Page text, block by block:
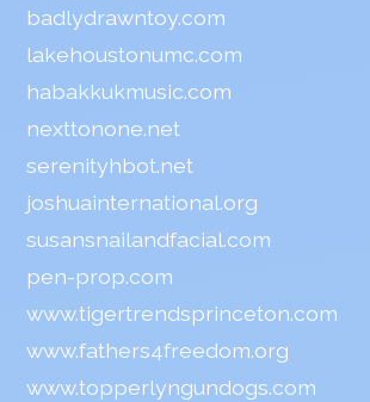
badlydrawntoy.com
lakehoustonumc.com
habakkukmusic.com
nexttonone.net
serenityhbot.net
joshuainternational.org
susansnailandfacial.com
pen-prop.com
www.tigertrendsprinceton.com
www.fathers4freedom.org
www.topperlyngundogs.com